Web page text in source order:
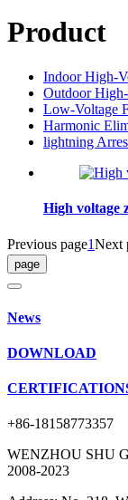
Product
Indoor High-
Outdoor
Low-Voltage
Harmonic
lightning
High voltage
Previous page1Next
News
DOWNLOAD
+86-18158773357
WENZHOU SHU
2008-2023